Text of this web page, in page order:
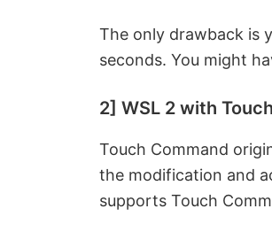
The only drawback is
seconds. You might
2] WSL 2 with
Touch Command
the modification and
supports Touch